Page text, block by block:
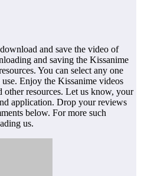
and save the video of
and saving the Kissanime
You can select any one
Enjoy the Kissanime videos
resources. Let us know, your
application. Drop your reviews
below. For more such
us.